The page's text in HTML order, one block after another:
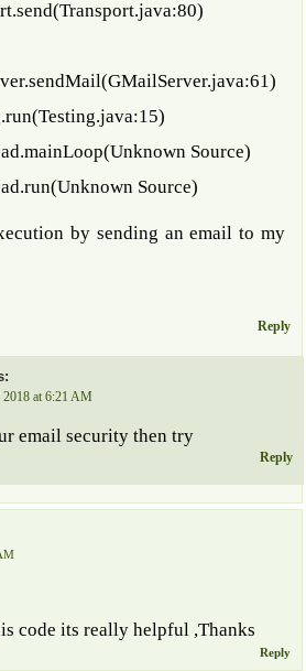
Source)
Source)
by sending an email to my
Reply
2018 at 6:21 AM
email security then try
Reply
code its really helpful ,Thanks
Reply